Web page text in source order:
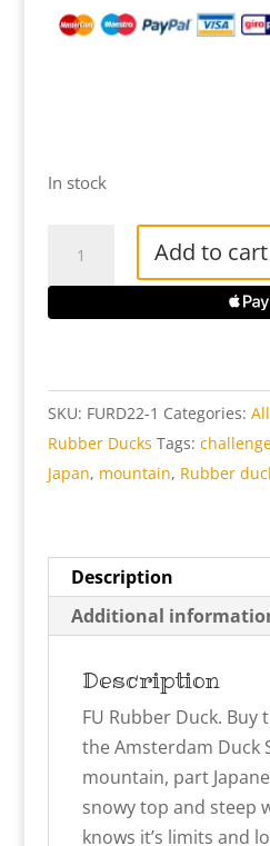
In stock
Rubber
Duck
quantity
Add to cart
SKU: FURD22-1 Categories:
Rubber Ducks Tags:
Japan, mountain, Rubber
Description
Additional
Description
FU Rubber Duck. Buy
the Amsterdam Duck
mountain, part
snowy top and steep
knows it’s limits and